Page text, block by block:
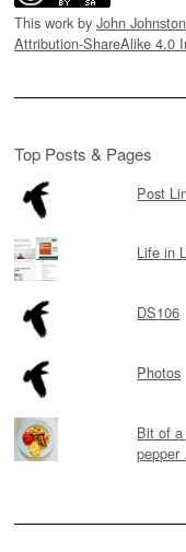
This work by John Johnston
Attribution-ShareAlike 4.0
Top Posts & Pages
Post
Life in
DS106
Photos
Bit of a
pepper